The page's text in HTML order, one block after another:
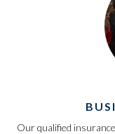
Our qualified